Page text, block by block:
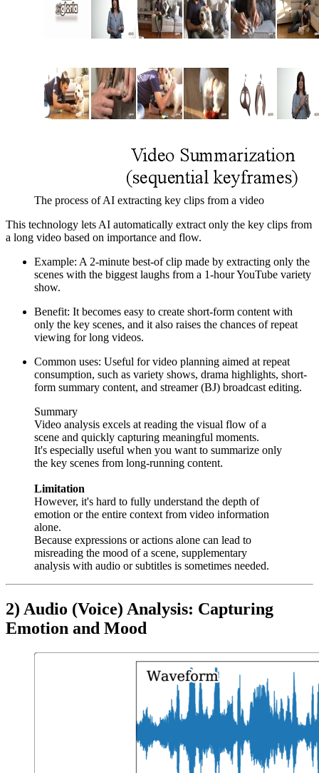
The process of AI extracting key clips from a video
This technology lets AI automatically extract only the key clips from
a long video based on importance and flow.
Example: A 2-minute best-of clip made by extracting only the
scenes with the biggest laughs from a 1-hour YouTube variety
show.
Benefit: It becomes easy to create short-form content with
only the key scenes, and it also raises the chances of repeat
viewing for long videos.
Common uses: Useful for video planning aimed at repeat
consumption, such as variety shows, drama highlights, short-
form summary content, and streamer (BJ) broadcast editing.
Summary
Video analysis excels at reading the visual flow of a
scene and quickly capturing meaningful moments.
It's especially useful when you want to summarize only
the key scenes from long-running content.
Limitation
However, it's hard to fully understand the depth of
emotion or the entire context from video information
alone.
Because expressions or actions alone can lead to
misreading the mood of a scene, supplementary
analysis with audio or subtitles is sometimes needed.
2) Audio (Voice) Analysis: Capturing
Emotion and Mood